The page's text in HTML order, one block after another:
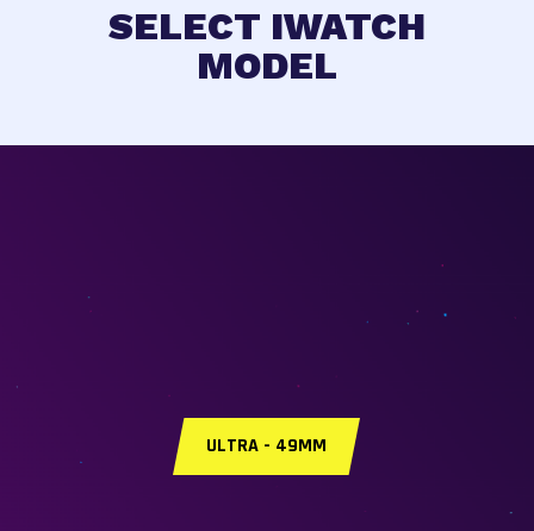
SELECT IWATCH
MODEL
ULTRA - 49MM